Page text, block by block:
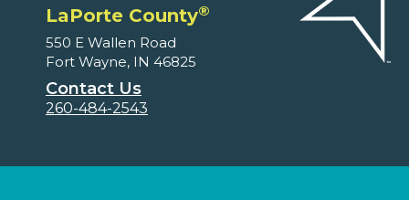
LaPorte County®
550 E Wallen Road
Fort Wayne, IN 46825
Contact Us
260-484-2543